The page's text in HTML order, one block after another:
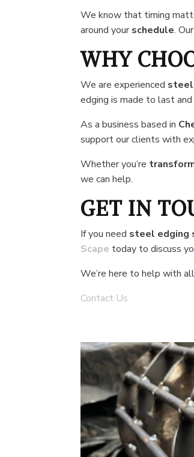
We know that timing
around yourschedule.
WHY
We are experienced steel
edging is made to last
As a business based in
support our clients with
Whether you’re
we can help.
GET IN
If you need steel edging
Scape today to discuss
We’re here to help with
Contact Us